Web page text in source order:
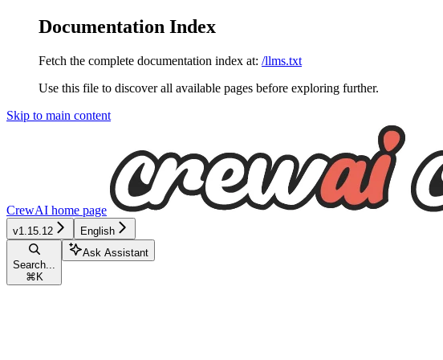
Documentation Index
Fetch the complete documentation index at: /llms.txt
Use this file to discover all available pages before exploring further.
Skip to main content
CrewAI home page
v1.15.12 English
Search...
⌘ K
Ask Assistant